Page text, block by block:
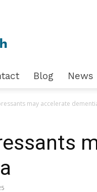
Blog News
may accelerate